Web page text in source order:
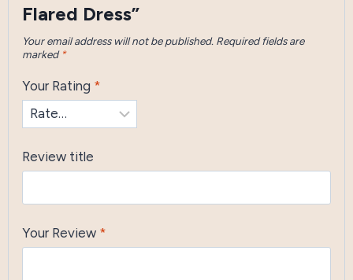
Flared Dress”
Your email address will not be published. Required fields are
marked *
Your Rating *
Review title
Your Review *